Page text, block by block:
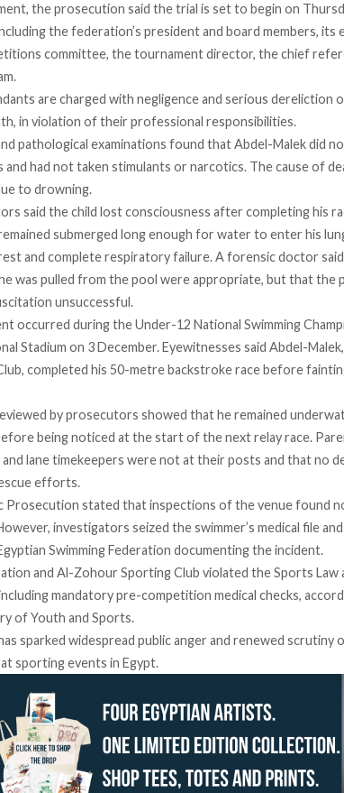
the prosecution said the trial is set to begin on
the federation’s president and board members,
committee, the tournament director, the chief
arecharged with negligence and serious dereliction
in violation of their professional responsibilities.
pathological examinations found that Abdel-Malek did
and had not taken stimulants or narcotics. The cause of
to drowning.
said the child lost consciousness after completing his
submerged long enough for water to enter his
and complete respiratory failure. A forensic doctor said
was pulled from the pool were appropriate, but that the
unsuccessful.
occurred during the Under-12 National Swimming
Stadium on 3 December. Eyewitnesses said Abdel-
completed his 50-metre backstroke race before
by prosecutors showed that he remained
being noticed at the start of the next relay race.
lane timekeepers were not at their posts and that no
efforts.
Prosecution stated thatinspections of the venue found
investigators seized the swimmer’s medical file
Swimming Federation documenting the incident.
and Al-Zohour Sporting Club violated the Sports Law
mandatory pre-competition medical checks,
of Youth and Sports.
sparked widespread public anger and renewed scrutiny
sporting events in Egypt.